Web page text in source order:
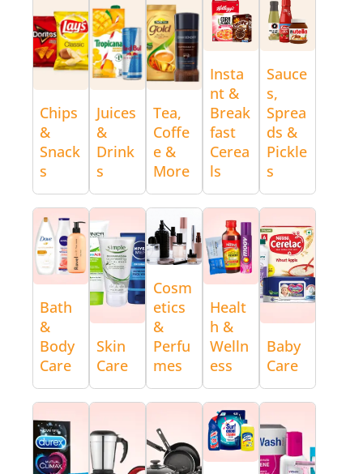
Chips
&
Snack
s
Juices
&
Drink
s
Tea,
Coffe
e &
More
Insta
nt &
Break
fast
Cerea
ls
Sauce
s,
Sprea
ds &
Pickle
s
Bath
&
Body
Care
Skin
Care
Cosm
etics
&
Perfu
mes
Healt
h &
Welln
ess
Baby
Care